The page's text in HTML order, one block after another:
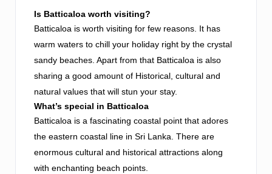
Is Batticaloa worth visiting?
Batticaloa is worth visiting for few reasons. It has
warm waters to chill your holiday right by the crystal
sandy beaches. Apart from that Batticaloa is also
sharing a good amount of Historical, cultural and
natural values that will stun your stay.
What’s special in Batticaloa
Batticaloa is a fascinating coastal point that adores
the eastern coastal line in Sri Lanka. There are
enormous cultural and historical attractions along
with enchanting beach points.